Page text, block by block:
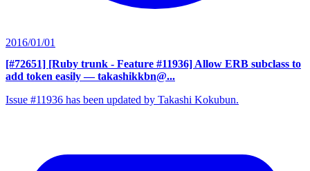
2016/01/01
[#72651] [Ruby trunk - Feature #11936] Allow ERB subclass to
add token easily — takashikkbn@...
Issue #11936 has been updated by Takashi Kokubun.